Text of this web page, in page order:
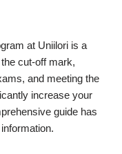
at Uniilori is a
cut-off mark,
and meeting the
increase your
guide has